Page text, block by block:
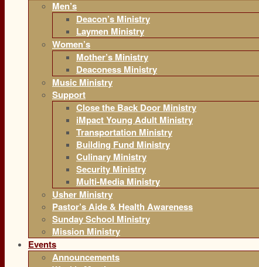
Men’s
Deacon’s Ministry
Laymen Ministry
Women’s
Mother’s Ministry
Deaconess Ministry
Music Ministry
Support
Close the Back Door Ministry
iMpact Young Adult Ministry
Transportation Ministry
Building Fund Ministry
Culinary Ministry
Security Ministry
Multi-Media Ministry
Usher Ministry
Pastor’s Aide & Health Awareness
Sunday School Ministry
Mission Ministry
Events
Announcements